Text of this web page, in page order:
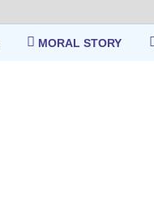
MORAL STORY